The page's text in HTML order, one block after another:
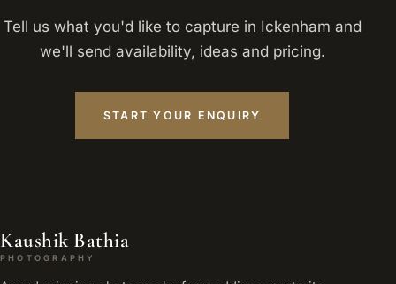
Tell us what you'd like to capture in Ickenham and
we'll send availability, ideas and pricing.
START YOUR ENQUIRY
Kaushik Bathia
PHOTOGRAPHY